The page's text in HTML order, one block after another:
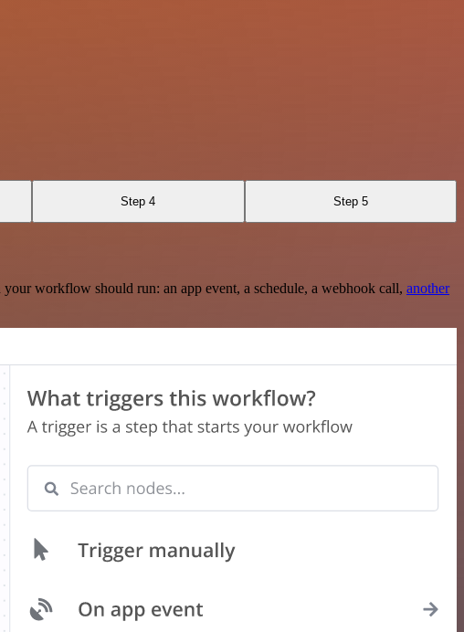
Step 4 Step 5
workflow should run: an app event, a schedule, a webhook call, another